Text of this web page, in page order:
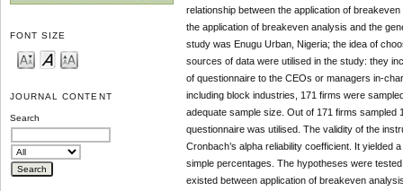
FONT SIZE
JOURNAL CONTENT
Search
relationship between the application of
the application of breakeven analysis and the
study was Enugu Urban, Nigeria; the idea of
sources of data were utilised in the study: they
of questionnaire to the CEOs or managers in-
including block industries, 171 firms were
adequate sample size. Out of 171 firms
questionnaire was utilised. The validity of the
Cronbach’s alpha reliability coefficient. It yielded
simple percentages. The hypotheses were
existed between application of breakeven